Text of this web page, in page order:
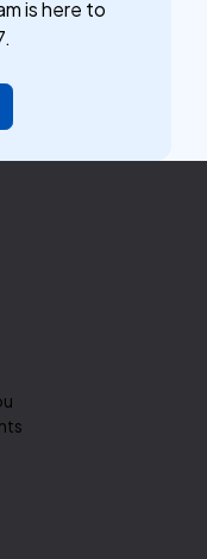
is here to